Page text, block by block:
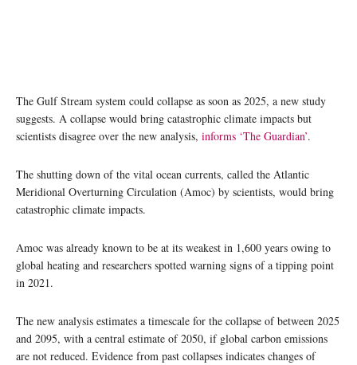
The Gulf Stream system could collapse as soon as 2025, a new study
suggests. A collapse would bring catastrophic climate impacts but
scientists disagree over the new analysis, informs ‘The Guardian’.
The shutting down of the vital ocean currents, called the Atlantic
Meridional Overturning Circulation (Amoc) by scientists, would bring
catastrophic climate impacts.
Amoc was already known to be at its weakest in 1,600 years owing to
global heating and researchers spotted warning signs of a tipping point
in 2021.
The new analysis estimates a timescale for the collapse of between 2025
and 2095, with a central estimate of 2050, if global carbon emissions
are not reduced. Evidence from past collapses indicates changes of